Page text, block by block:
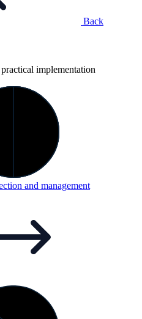
Back
implementation
and management